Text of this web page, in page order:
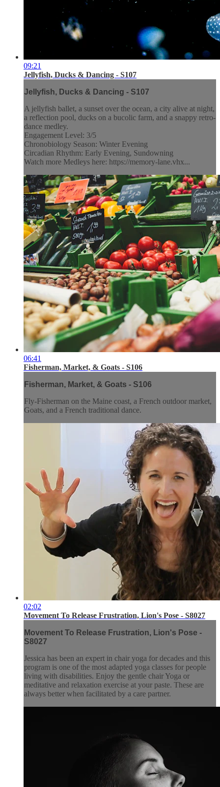
09:21
Jellyfish, Ducks & Dancing - S107
Jellyfish, Ducks & Dancing - S107
A jellyfish ballet, a sunset over the ocean, a city alive at night,
a reflection pool, ducks on a bucolic farm, and a snappy retro-
dance medley.
Engagement Level: 3/5
Chronobiology Season: Winter Evening
Circadian Rhythm: Early Evening, Sundowning
Watch more Medleys here: https://memory-lane.vhx...
06:41
Fisherman, Market, & Goats - S106
Fisherman, Market, & Goats - S106
Fly-Fisherman on the Maine coast, a French outdoor market,
Goats, and a French traditional dance.
02:02
Movement To Release Frustration, Lion's Pose - S8027
Movement To Release Frustration, Lion's Pose -
S8027
Jessica has been an expert in chair yoga for decades and this
program is one of the most adapted yoga classes for people
living with disabilities. Enjoy the gentle chair Yoga or
meditative and relaxation exercise at your paste. These are
always better when facilitated by a care partner.